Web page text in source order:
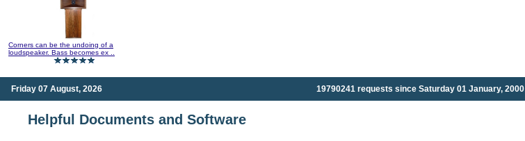
Corners can be the undoing of a
loudspeaker. Bass becomes ex ..
Friday 07 August, 2026 19790241 requests since Saturday 01 January, 2000
Helpful Documents and Software